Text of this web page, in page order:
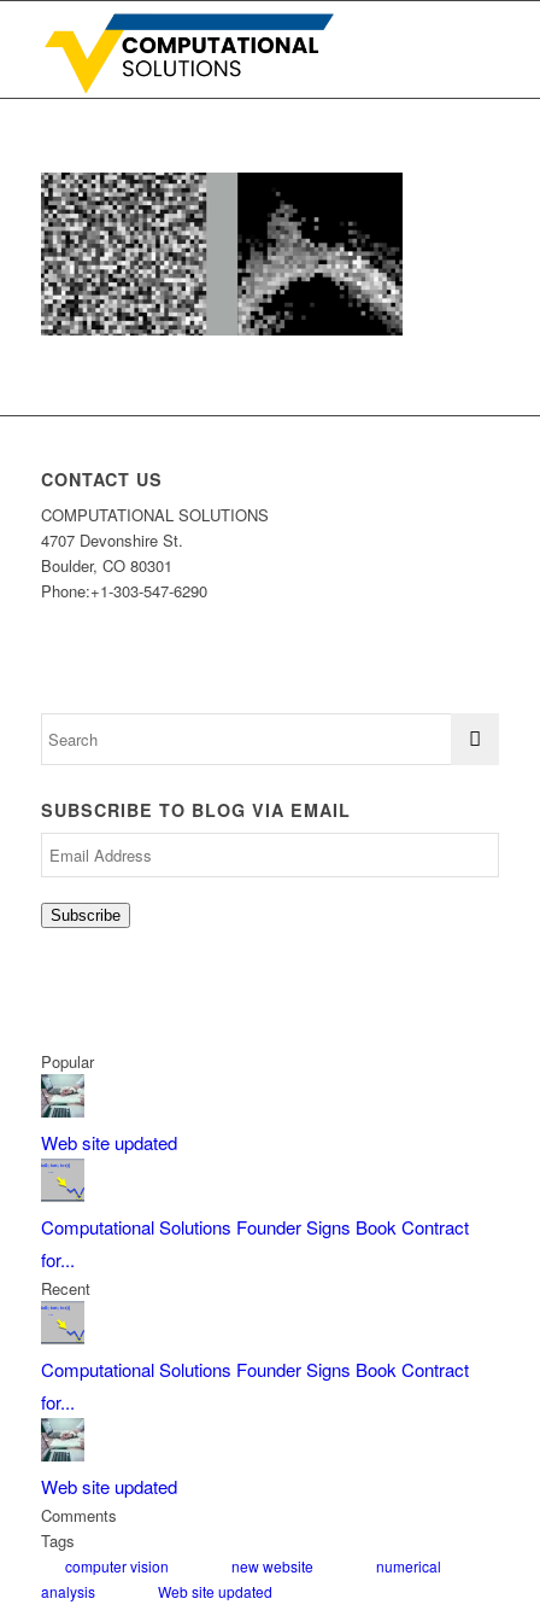
CONTACT US
COMPUTATIONAL SOLUTIONS
4707 Devonshire St.
Boulder, CO 80301
Phone:+1-303-547-6290
SUBSCRIBE TO BLOG VIA EMAIL
Subscribe
Popular
Web site updated
Computational Solutions Founder Signs Book Contract
for...
Recent
Computational Solutions Founder Signs Book Contract
for...
Web site updated
Comments
Tags
computer vision new website
numerical
analysis
Web site updated